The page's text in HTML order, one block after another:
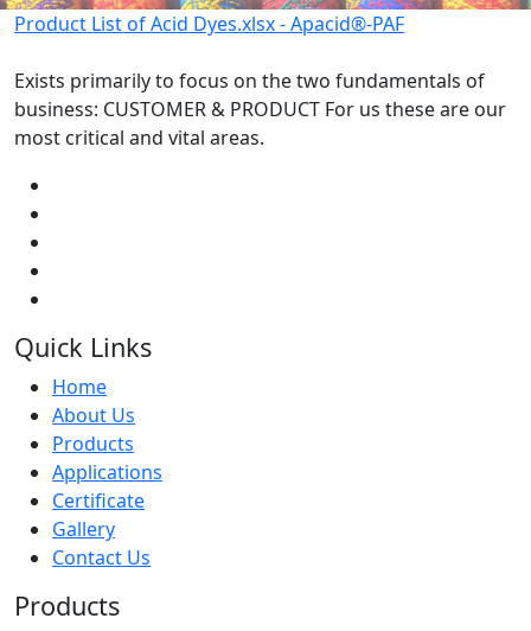
Product List of Acid Dyes.xlsx - Apacid®-PAF
Exists primarily to focus on the two fundamentals of
business: CUSTOMER & PRODUCT For us these are our
most critical and vital areas.
Quick Links
Home
About Us
Products
Applications
Certificate
Gallery
Contact Us
Products